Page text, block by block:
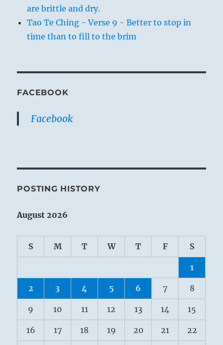
are brittle and dry.
Tao Te Ching - Verse 9 - Better to stop in
time than to fill to the brim
FACEBOOK
Facebook
POSTING HISTORY
August 2026
S M T W T F S
1
2 3 4 5 6 7 8
9 10 11 12 13 14 15
16 17 18 19 20 21 22